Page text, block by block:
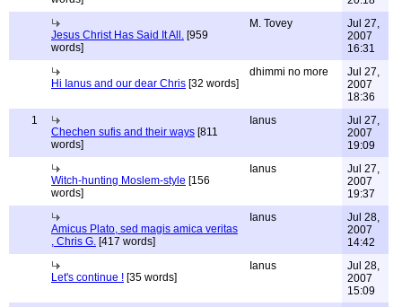
Jesus Christ Has Said It All. [959
words]
M. Tovey
Jul 27,
2007
16:31
Hi Ianus and our dear Chris [32 words]
dhimmi no more
Jul 27,
2007
18:36
1
Chechen sufis and their ways [811
words]
Ianus
Jul 27,
2007
19:09
Witch-hunting Moslem-style [156
words]
Ianus
Jul 27,
2007
19:37
Amicus Plato, sed magis amica veritas
, Chris G. [417 words]
Ianus
Jul 28,
2007
14:42
Let's continue ! [35 words]
Ianus
Jul 28,
2007
15:09